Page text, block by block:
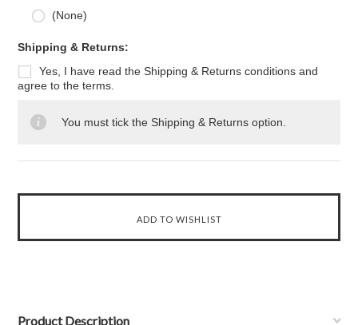
(None)
Shipping & Returns:
Yes, I have read the Shipping & Returns conditions and
agree to the terms.
You must tick the Shipping & Returns option.
Product Description